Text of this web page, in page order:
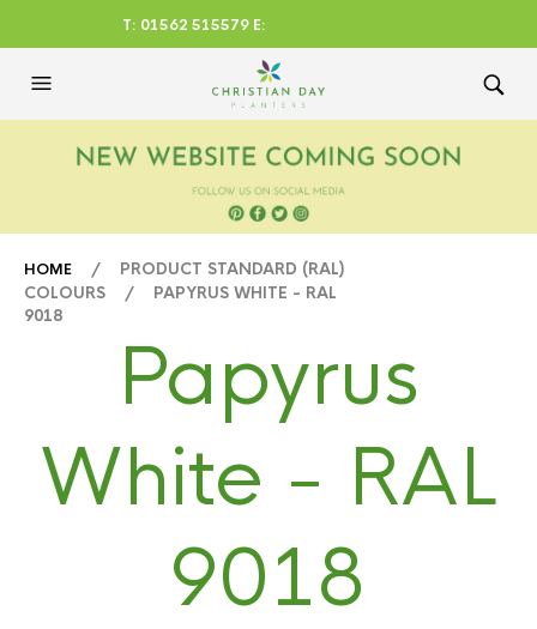
T: 01562 515579 E:
CHRISTIANDAYLTD@AOL.CO
HOME / PRODUCT STANDARD (RAL)
COLOURS / PAPYRUS WHITE - RAL
9018
Papyrus
White - RAL
9018